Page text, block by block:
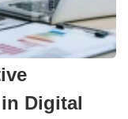
Digital